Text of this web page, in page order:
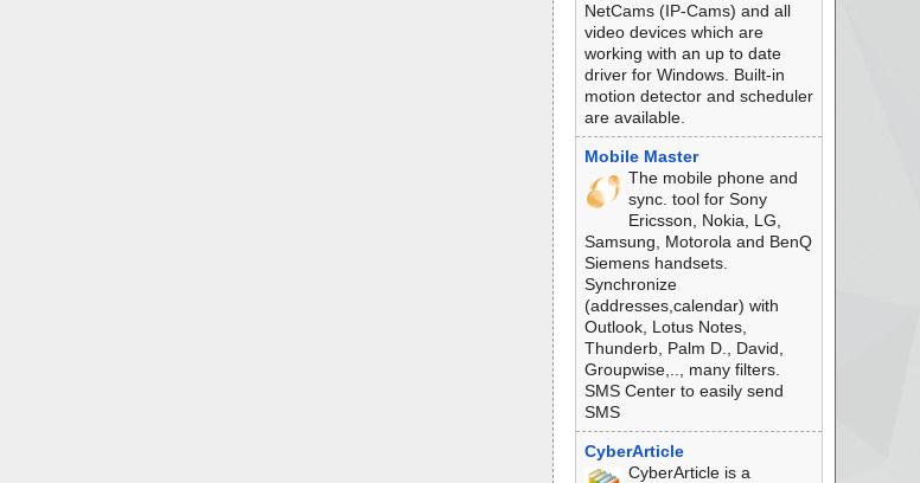
NetCams (IP-Cams) and all
video devices which are
working with an up to date
driver for Windows. Built-in
motion detector and scheduler
are available.
Mobile Master
The mobile phone and
sync. tool for Sony
Ericsson, Nokia, LG,
Samsung, Motorola and BenQ
Siemens handsets.
Synchronize
(addresses,calendar) with
Outlook, Lotus Notes,
Thunderb, Palm D., David,
Groupwise,.., many filters.
SMS Center to easily send
SMS
CyberArticle
CyberArticle is a